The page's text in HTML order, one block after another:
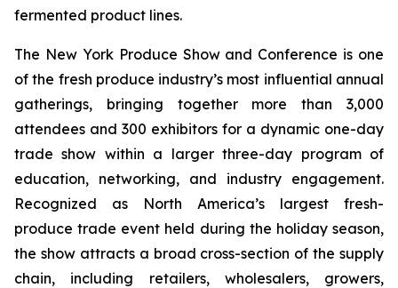
fermented product lines.
The New York Produce Show and Conference is one
of the fresh produce industry’s most influential annual
gatherings, bringing together more than 3,000
attendees and 300 exhibitors for a dynamic one-day
trade show within a larger three-day program of
education, networking, and industry engagement.
Recognized as North America’s largest fresh-
produce trade event held during the holiday season,
the show attracts a broad cross-section of the supply
chain, including retailers, wholesalers, growers,